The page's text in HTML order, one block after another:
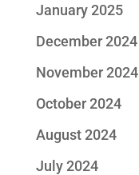
January 2025
December 2024
November 2024
October 2024
August 2024
July 2024